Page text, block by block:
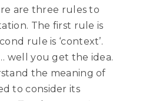
are three rules to
The first rule is
rule is ‘context’.
well you get the idea.
the meaning of
to consider its